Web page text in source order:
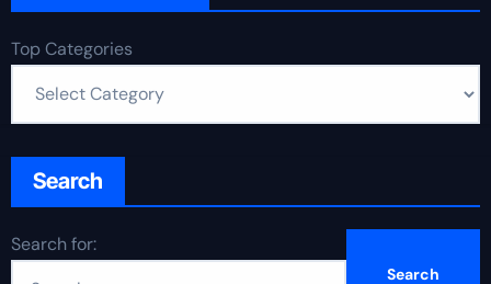
Top Categories
Search
Search for: